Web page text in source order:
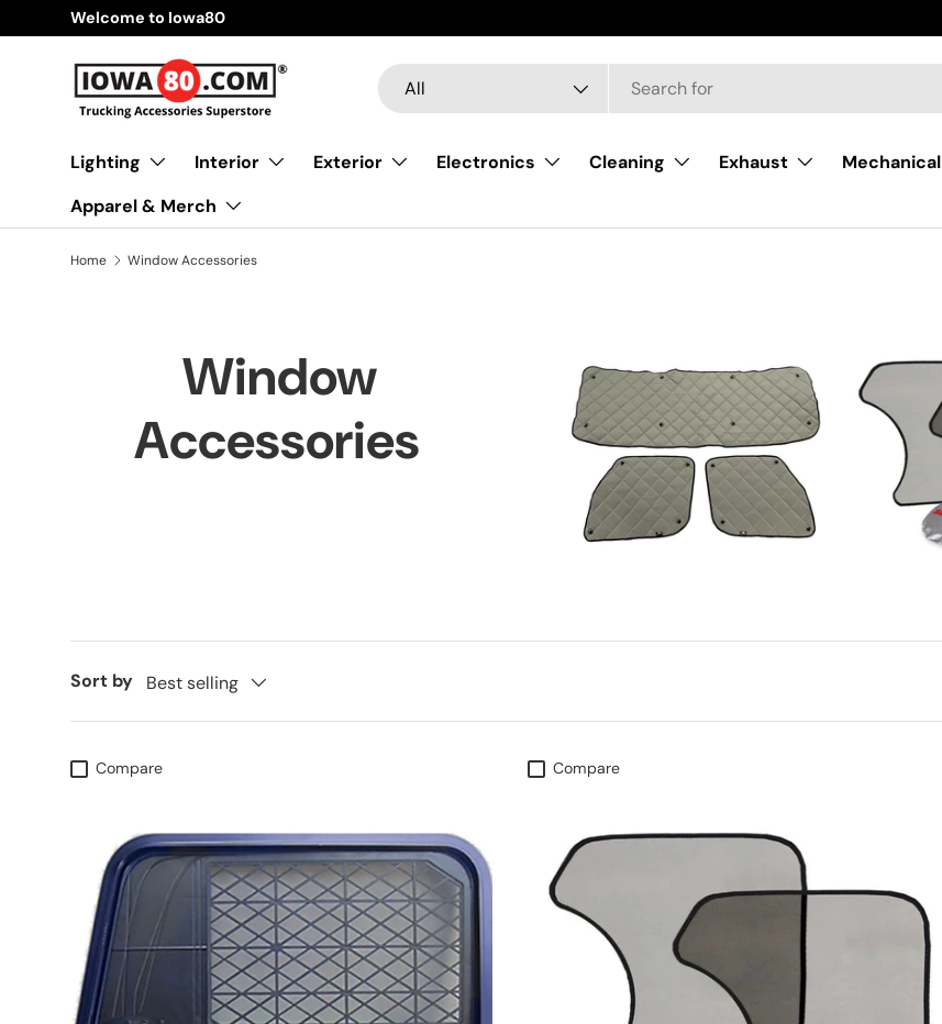
Skip to content
Welcome to Iowa80
Search
Product type
All
Lighting Interior Exterior Electronics Cleaning Exhaust
Mechanical
Apparel & Merch
Home Window Accessories
Window
Accessories
Sort by Best selling
Compare Compare